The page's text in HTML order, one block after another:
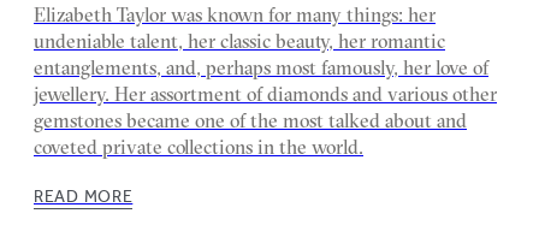
Elizabeth Taylor was known for many things: her
undeniable talent, her classic beauty, her romantic
entanglements, and, perhaps most famously, her love of
jewellery. Her assortment of diamonds and various other
gemstones became one of the most talked about and
coveted private collections in the world.
READ MORE